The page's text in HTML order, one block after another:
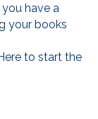
have a
your books
to start the